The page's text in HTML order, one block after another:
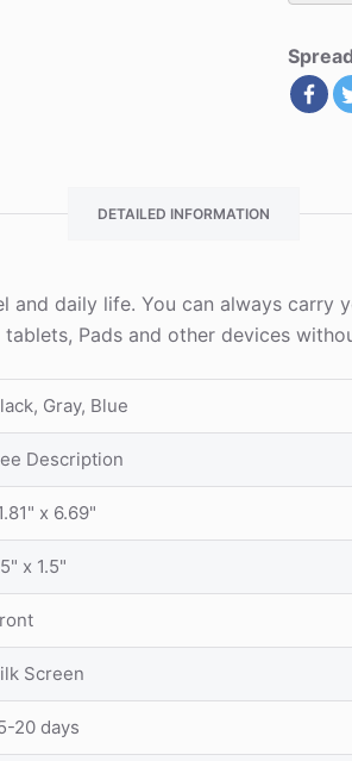
DETAILED INFORMATION
daily life. You can always
Pads and other devices
Gray, Blue
Description
x 6.69"
x 1.5"
Screen
20 days